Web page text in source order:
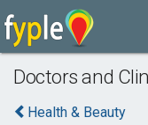
Doctors and
Health & Beauty